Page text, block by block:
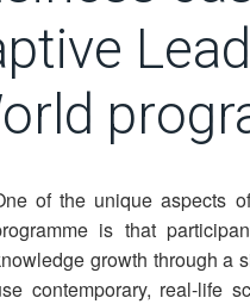
of the unique aspects
is that
growth through a
contemporary, real-life